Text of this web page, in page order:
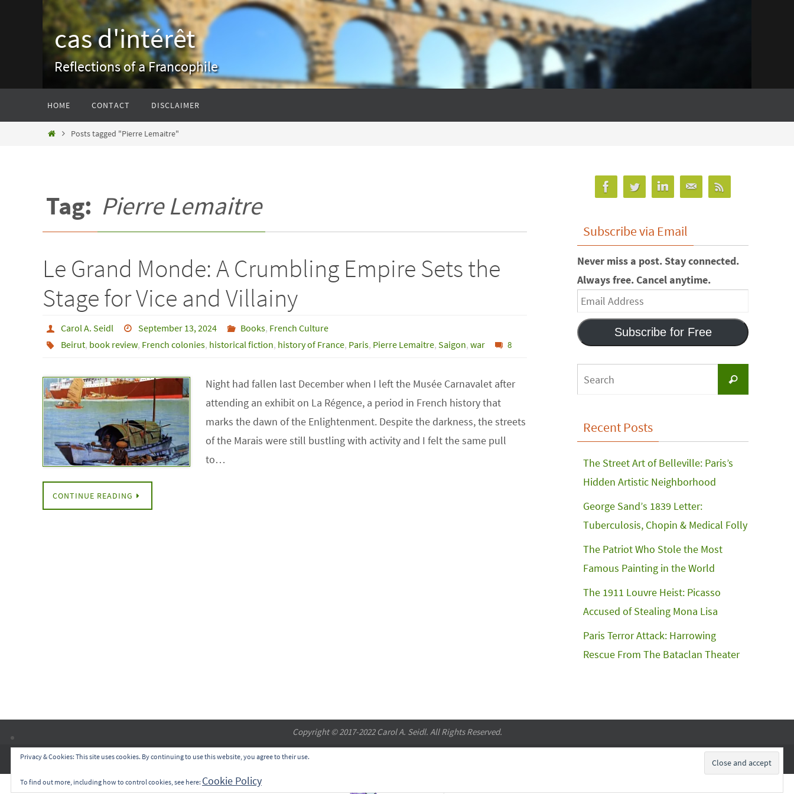
cas d'intérêt
Reflections of a Francophile
content
HOME CONTACT DISCLAIMER
HomePosts tagged "Pierre Lemaitre"
Tag: Pierre Lemaitre
Le Grand Monde: A Crumbling Empire Sets the
Stage for Vice and Villainy
Carol A. Seidl September 13, 2024 Books, French Culture
Beirut, book review, French colonies, historical fiction, history of France, Paris, Pierre Lemaitre, Saigon, war 8
Night had fallen last December when I left the Musée Carnavalet after
attending an exhibit on La Régence, a period in French history that
marks the dawn of the Enlightenment. Despite the darkness, the streets
of the Marais were still bustling with activity and I felt the same pull
to…
CONTINUE READING
Subscribe via Email
Never miss a post. Stay connected.
Always free. Cancel anytime.
Email
Address
Subscribe for Free
for:
Search
Recent Posts
The Street Art of Belleville: Paris’s
Hidden Artistic Neighborhood
George Sand’s 1839 Letter:
Tuberculosis, Chopin & Medical Folly
The Patriot Who Stole the Most
Famous Painting in the World
The 1911 Louvre Heist: Picasso
Accused of Stealing Mona Lisa
Paris Terror Attack: Harrowing
Rescue From The Bataclan Theater
Copyright © 2017-2022 Carol A. Seidl. All Rights Reserved.
Subscribe
Privacy & Cookies: This site uses cookies. By continuing to use this website, you agree to their use.
To find out more, including how to control cookies, see here: Cookie Policy